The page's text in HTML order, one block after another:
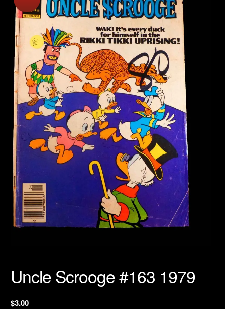
Uncle Scrooge #163 1979
$3.00